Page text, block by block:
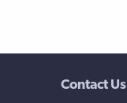
Contact Us